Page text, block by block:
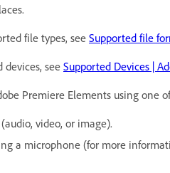
file types, see Supported file
devices, seeSupported Devices |
Premiere Elements using one
video, or image).
a microphone (for more